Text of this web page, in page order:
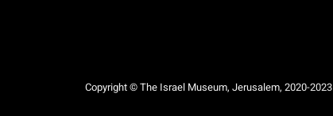
Copyright © The Israel Museum, Jerusalem, 2020-2023